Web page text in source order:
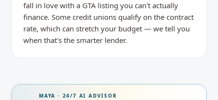
fall in love with a GTA listing you can't actually
finance. Some credit unions qualify on the contract
rate, which can stretch your budget — we tell you
when that's the smarter lender.
MAYA · 24/7 AI ADVISOR